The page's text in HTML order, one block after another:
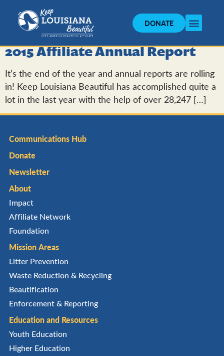
DONATE
2015 Affiliate Annual Report
It’s the end of the year and annual reports are rolling
in! Keep Louisiana Beautiful has accomplished quite a
lot in the last year with the help of over 28,247 […]
Communications Hub
Donate
Newsletter
About
Impact
Affiliate Network
Foundation
Mission Areas
Litter Prevention
Waste Reduction & Recycling
Beautification
Enforcement & Reporting
Education and Resources
Youth Education
Higher Education